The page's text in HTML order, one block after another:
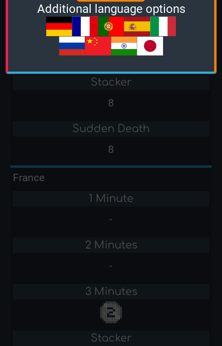
-
3 Minutes
7
Stacker
8
Sudden Death
8
France
1 Minute
-
2 Minutes
-
3 Minutes
Stacker
Additional language options